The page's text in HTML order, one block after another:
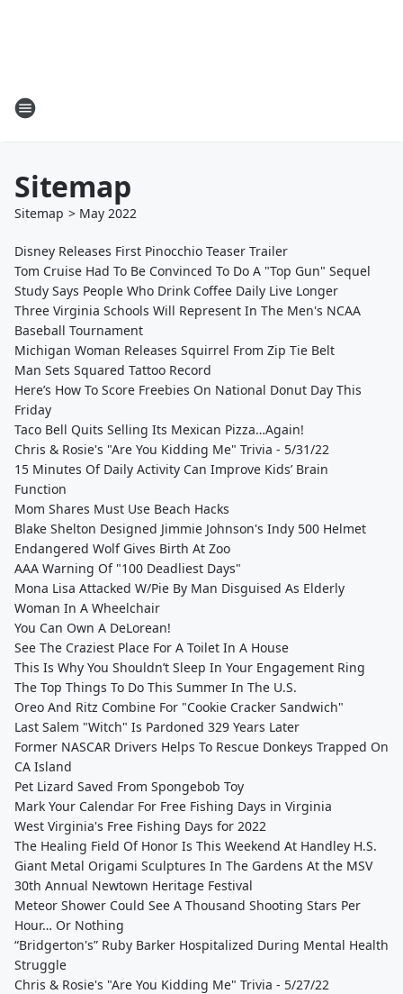
Sitemap
Sitemap > May 2022
Disney Releases First Pinocchio Teaser Trailer
Tom Cruise Had To Be Convinced To Do A "Top Gun" Sequel
Study Says People Who Drink Coffee Daily Live Longer
Three Virginia Schools Will Represent In The Men's NCAA
Baseball Tournament
Michigan Woman Releases Squirrel From Zip Tie Belt
Man Sets Squared Tattoo Record
Here’s How To Score Freebies On National Donut Day This
Friday
Taco Bell Quits Selling Its Mexican Pizza…Again!
Chris & Rosie's "Are You Kidding Me" Trivia - 5/31/22
15 Minutes Of Daily Activity Can Improve Kids’ Brain
Function
Mom Shares Must Use Beach Hacks
Blake Shelton Designed Jimmie Johnson's Indy 500 Helmet
Endangered Wolf Gives Birth At Zoo
AAA Warning Of "100 Deadliest Days"
Mona Lisa Attacked W/Pie By Man Disguised As Elderly
Woman In A Wheelchair
You Can Own A DeLorean!
See The Craziest Place For A Toilet In A House
This Is Why You Shouldn’t Sleep In Your Engagement Ring
The Top Things To Do This Summer In The U.S.
Oreo And Ritz Combine For "Cookie Cracker Sandwich"
Last Salem "Witch" Is Pardoned 329 Years Later
Former NASCAR Drivers Helps To Rescue Donkeys Trapped On
CA Island
Pet Lizard Saved From Spongebob Toy
Mark Your Calendar For Free Fishing Days in Virginia
West Virginia's Free Fishing Days for 2022
The Healing Field Of Honor Is This Weekend At Handley H.S.
Giant Metal Origami Sculptures In The Gardens At the MSV
30th Annual Newtown Heritage Festival
Meteor Shower Could See A Thousand Shooting Stars Per
Hour… Or Nothing
“Bridgerton's” Ruby Barker Hospitalized During Mental Health
Struggle
Chris & Rosie's "Are You Kidding Me" Trivia - 5/27/22